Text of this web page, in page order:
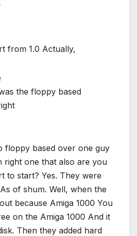
from 1.0 Actually,
the floppy based
floppy based over one guy
right one that also are you
to start? Yes. They were
of shum. Well, when the
because Amiga 1000 You
on the Amiga 1000 And it
Then they added hard